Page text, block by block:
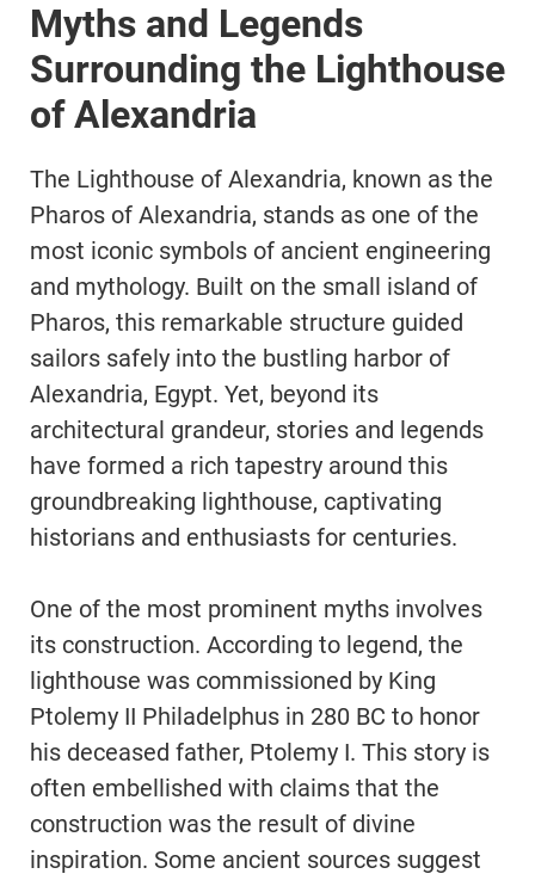
Myths and Legends
Surrounding the Lighthouse
of Alexandria
The Lighthouse of Alexandria, known as the
Pharos of Alexandria, stands as one of the
most iconic symbols of ancient engineering
and mythology. Built on the small island of
Pharos, this remarkable structure guided
sailors safely into the bustling harbor of
Alexandria, Egypt. Yet, beyond its
architectural grandeur, stories and legends
have formed a rich tapestry around this
groundbreaking lighthouse, captivating
historians and enthusiasts for centuries.
One of the most prominent myths involves
its construction. According to legend, the
lighthouse was commissioned by King
Ptolemy II Philadelphus in 280 BC to honor
his deceased father, Ptolemy I. This story is
often embellished with claims that the
construction was the result of divine
inspiration. Some ancient sources suggest